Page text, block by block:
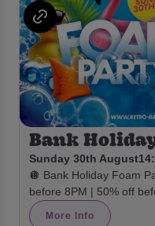
Bank
Sunday 30th August
🪩 Bank Holiday Foam
before 8PM | 50% off
More Info